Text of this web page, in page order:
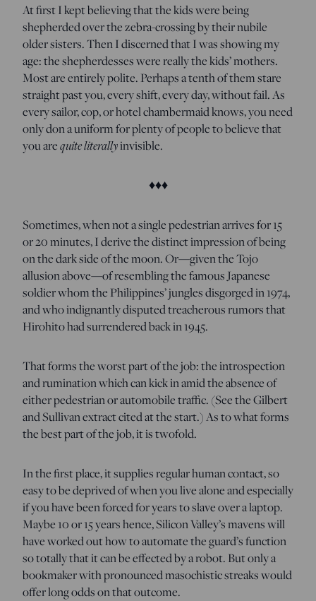
At first I kept believing that the kids were being
shepherded over the zebra-crossing by their nubile
older sisters. Then I discerned that I was showing my
age: the shepherdesses were really the kids’ mothers.
Most are entirely polite. Perhaps a tenth of them stare
straight past you, every shift, every day, without fail. As
every sailor, cop, or hotel chambermaid knows, you need
only don a uniform for plenty of people to believe that
you arequite literallyinvisible.
♦♦♦
Sometimes, when not a single pedestrian arrives for 15
or 20 minutes, I derive the distinct impression of being
on the dark side of the moon. Or—given the Tojo
allusion above—of resembling the famous Japanese
soldier whom the Philippines’ jungles disgorged in 1974,
and who indignantly disputed treacherous rumors that
Hirohito had surrendered back in 1945.
That forms the worst part of the job: the introspection
and rumination which can kick in amid the absence of
either pedestrian or automobile traffic. (See the Gilbert
and Sullivan extract cited at the start.) As to what forms
the best part of the job, it is twofold.
In the first place, it supplies regular human contact, so
easy to be deprived of when you live alone and especially
if you have been forced for years to slave over a laptop.
Maybe 10 or 15 years hence, Silicon Valley’s mavens will
have worked out how to automate the guard’s function
so totally that it can be effected by a robot. But only a
bookmaker with pronounced masochistic streaks would
offer long odds on that outcome.